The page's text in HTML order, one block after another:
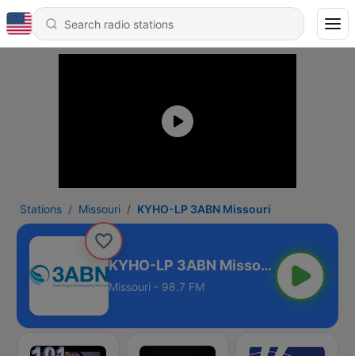
Stations Missouri KYHO-LP 3ABN Missouri
KYHO-LP 3ABN Missouri
Missouri - 98.7 FM